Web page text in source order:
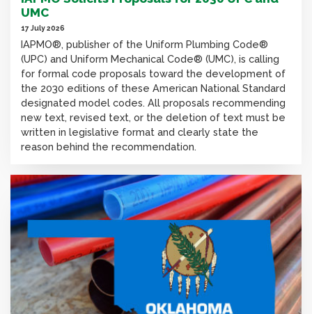
UMC
17 July 2026
IAPMO®, publisher of the Uniform Plumbing Code®
(UPC) and Uniform Mechanical Code® (UMC), is calling
for formal code proposals toward the development of
the 2030 editions of these American National Standard
designated model codes. All proposals recommending
new text, revised text, or the deletion of text must be
written in legislative format and clearly state the
reason behind the recommendation.